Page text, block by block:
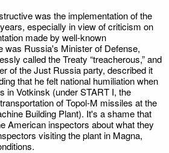
was the implementation of the
especially in view of criticism on
made by well-known
was Russia's Minister of Defense,
called the Treaty “treacherous,” and
of the Just Russia party, described it
that he felt national humiliation when
in Votkinsk (under START I, the
of Topol-M missiles at the
Building Plant). It's a shame that
American inspectors about what they
visiting the plant in Magna,